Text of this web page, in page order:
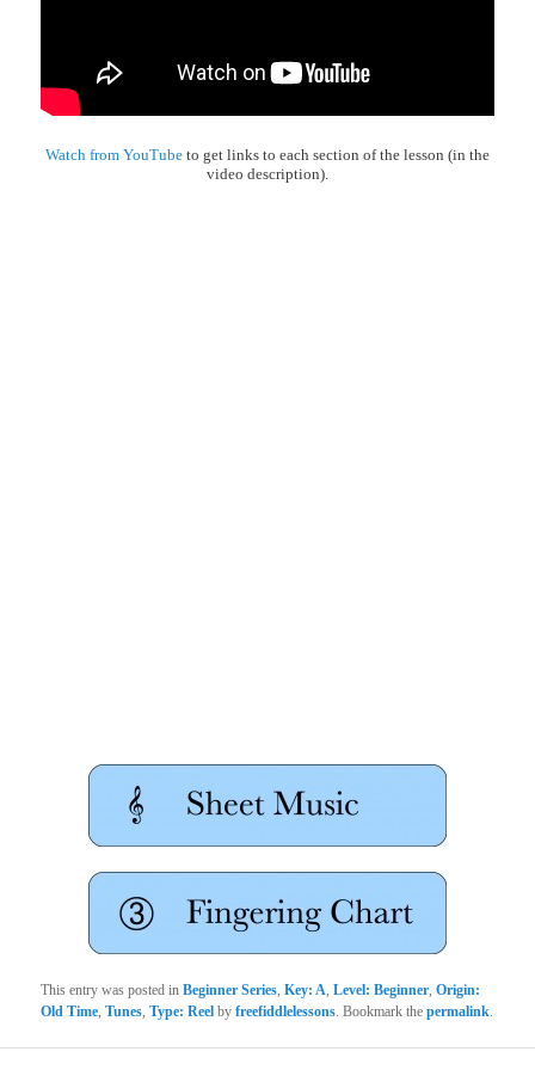
Watch from YouTube to get links to each section of the lesson (in the
video description).
This entry was posted inBeginner Series ,Key: A ,Level: Beginner ,Origin:
Old Time ,Tunes ,Type: Reel byfreefiddlelessons . Bookmark thepermalink